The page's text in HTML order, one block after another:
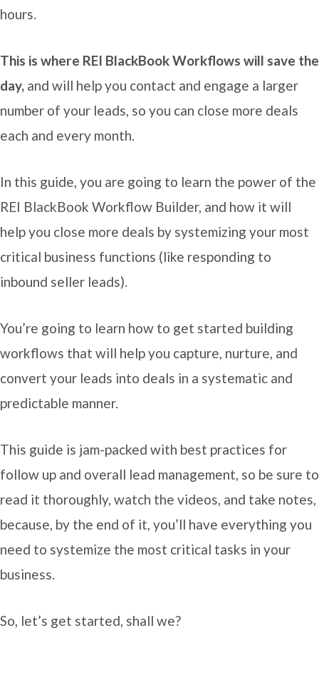
hours.
This is where REI BlackBook Workflows will save the
day, and will help you contact and engage a larger
number of your leads, so you can close more deals
each and every month.
In this guide, you are going to learn the power of the
REI BlackBook Workflow Builder, and how it will
help you close more deals by systemizing your most
critical business functions (like responding to
inbound seller leads).
You’re going to learn how to get started building
workflows that will help you capture, nurture, and
convert your leads into deals in a systematic and
predictable manner.
This guide is jam-packed with best practices for
follow up and overall lead management, so be sure to
read it thoroughly, watch the videos, and take notes,
because, by the end of it, you’ll have everything you
need to systemize the most critical tasks in your
business.
So, let’s get started, shall we?